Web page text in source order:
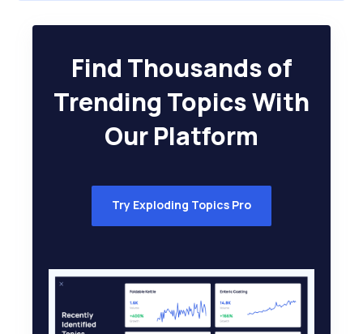
Find Thousands of
Trending Topics With
Our Platform
Try Exploding Topics Pro